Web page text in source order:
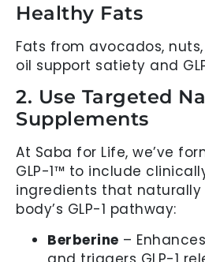
Healthy Fats
Fats from avocados,
oil support satiety and
2. Use Targeted
Supplements
At Saba for Life, we’ve
GLP-1™ to include
ingredients that naturally
body’s GLP-1 pathway:
Berberine –